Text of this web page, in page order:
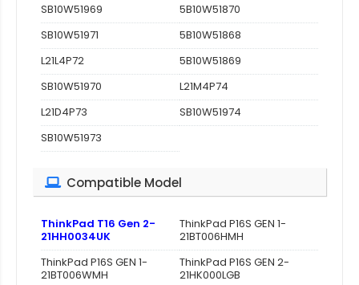
SB10W51969
5B10W51870
SB10W51971
5B10W51868
L21L4P72
5B10W51869
SB10W51970
L21M4P74
L21D4P73
SB10W51974
SB10W51973
Compatible Model
ThinkPad T16 Gen 2-
21HH0034UK
ThinkPad P16S GEN 1-
21BT006HMH
ThinkPad P16S GEN 1-
21BT006WMH
ThinkPad P16S GEN 2-
21HK000LGB